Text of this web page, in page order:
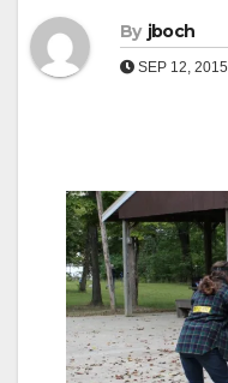
By jboch
SEP 12, 2015